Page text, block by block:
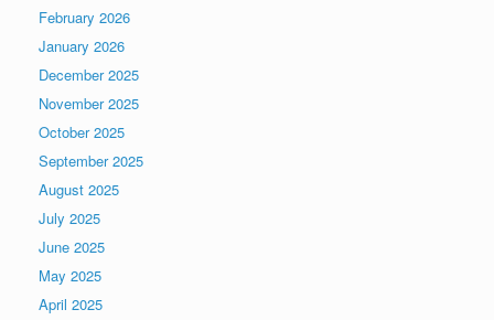
February 2026
January 2026
December 2025
November 2025
October 2025
September 2025
August 2025
July 2025
June 2025
May 2025
April 2025